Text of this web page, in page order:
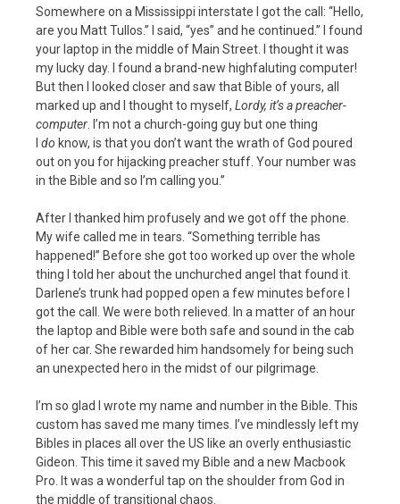
Somewhere on a Mississippi interstate I got the call: “Hello,
are you Matt Tullos.” I said, “yes” and he continued.” I found
your laptop in the middle of Main Street. I thought it was
my lucky day. I found a brand-new highfaluting computer!
But then I looked closer and saw that Bible of yours, all
marked up and I thought to myself, Lordy, it’s a preacher-
computer . I’m not a church-going guy but one thing
I do know, is that you don’t want the wrath of God poured
out on you for hijacking preacher stuff. Your number was
in the Bible and so I’m calling you.”
After I thanked him profusely and we got off the phone.
My wife called me in tears. “Something terrible has
happened!” Before she got too worked up over the whole
thing I told her about the unchurched angel that found it.
Darlene’s trunk had popped open a few minutes before I
got the call. We were both relieved. In a matter of an hour
the laptop and Bible were both safe and sound in the cab
of her car. She rewarded him handsomely for being such
an unexpected hero in the midst of our pilgrimage.
I’m so glad I wrote my name and number in the Bible. This
custom has saved me many times. I’ve mindlessly left my
Bibles in places all over the US like an overly enthusiastic
Gideon. This time it saved my Bible and a new Macbook
Pro. It was a wonderful tap on the shoulder from God in
the middle of transitional chaos.